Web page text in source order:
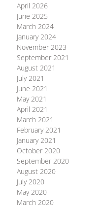
April 2026
June 2025
March 2024
January 2024
November 2023
September 2021
August 2021
July 2021
June 2021
May 2021
April 2021
March 2021
February 2021
January 2021
October 2020
September 2020
August 2020
July 2020
May 2020
March 2020